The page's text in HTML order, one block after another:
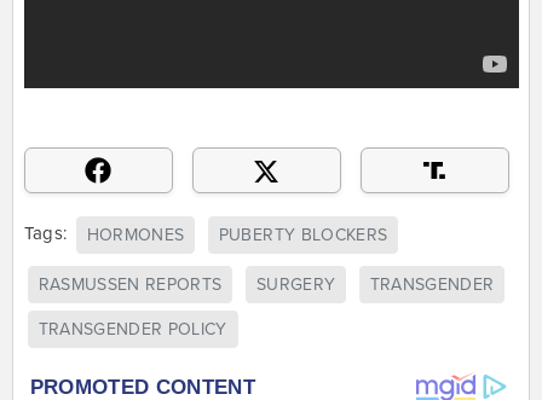
Tags: HORMONES PUBERTY BLOCKERS
RASMUSSEN REPORTS SURGERY TRANSGENDER
TRANSGENDER POLICY